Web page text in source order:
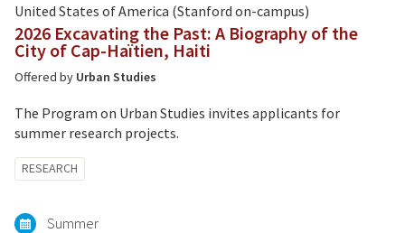
United States of America (Stanford on-campus)
2026 Excavating the Past: A Biography of the
City of Cap-Haïtien, Haiti
Offered by Urban Studies
The Program on Urban Studies invites applicants for
summer research projects.
Tagged
with:
RESEARCH
Summer